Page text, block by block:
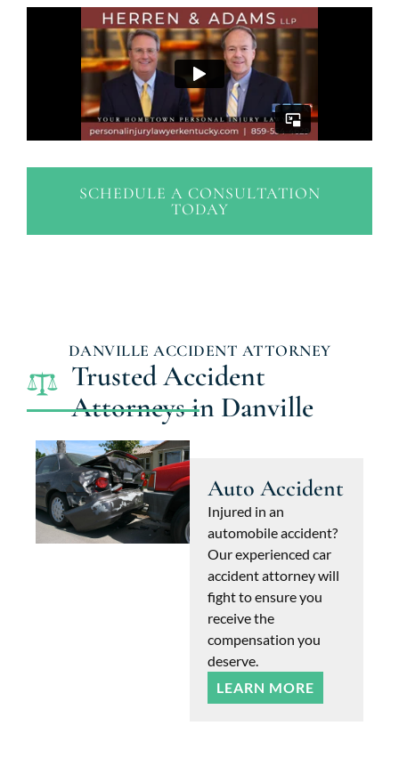
SCHEDULE A CONSULTATION
TODAY
DANVILLE ACCIDENT ATTORNEY
Trusted Accident
Attorneys in Danville
Auto Accident
Injured in an
automobile accident?
Our experienced car
accident attorney will
fight to ensure you
receive the
compensation you
deserve.
LEARN MORE